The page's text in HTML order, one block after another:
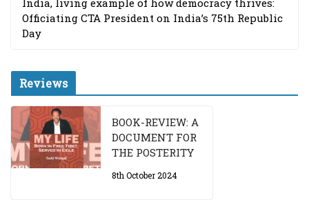
India, living example of how democracy thrives:
Officiating CTA President on India’s 75th Republic
Day
Reviews
BOOK-REVIEW: A
DOCUMENT FOR
THE POSTERITY
8th October 2024